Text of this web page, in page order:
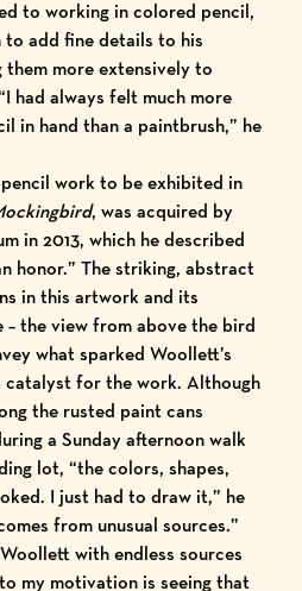
to working in colored pencil,
add fine details to his
them more extensively to
had always felt much more
in hand than a paintbrush,” he
work to be exhibited in
, was acquired by
in 2013, which he described
honor.” The striking, abstract
in this artwork and its
the view from above the bird
what sparked Woollett’s
catalyst for the work. Although
the rusted paint cans
a Sunday afternoon walk
lot, “the colors, shapes,
I just had to draw it,” he
from unusual sources.”
with endless sources
my motivation is seeing that